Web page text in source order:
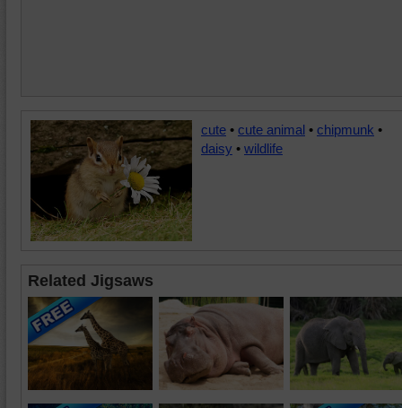
cute • cute animal • chipmunk •
daisy • wildlife
Related Jigsaws